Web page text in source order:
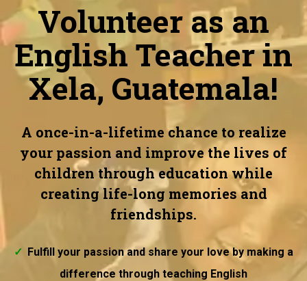
Volunteer as an
English Teacher in
Xela, Guatemala!
A once-in-a-lifetime chance to realize
your passion and improve the lives of
children through education while
creating life-long memories and
friendships.
Fulfill your passion and share your love by making a
difference through teaching English